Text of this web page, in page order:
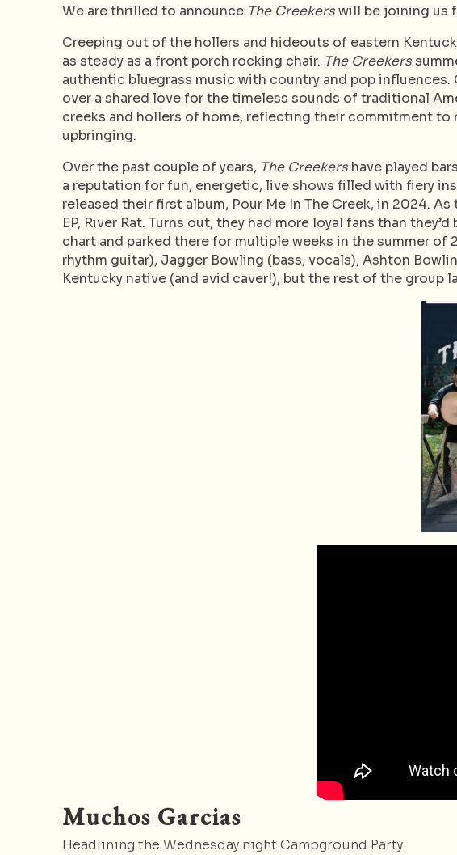
We are thrilled to announce The Creekerswill be joining us
Creeping out of the hollers and hideouts of eastern
as steady as a front porch rocking chair. The Creekers
authentic bluegrass music with country and pop
over a shared love for the timeless sounds of traditional
creeks and hollers of home, reflecting their commitment
upbringing.
Over the past couple of years, The Creekers have played
a reputation for fun, energetic, live shows filled with fiery
released their first album, Pour Me In The Creek, in 2024.
EP, River Rat. Turns out, they had more loyal fans than
chart and parked there for multiple weeks in the summer of
rhythm guitar), Jagger Bowling (bass, vocals), Ashton
Kentucky native (and avid caver!), but the rest of the group
Muchos Garcias
Headlining the Wednesday night Campground Party